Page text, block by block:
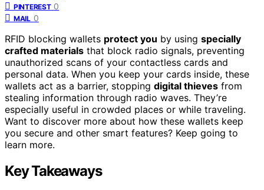
PINTEREST 0
MAIL 0
RFID blocking wallets protect you by using specially
crafted materials that block radio signals, preventing
unauthorized scans of your contactless cards and
personal data. When you keep your cards inside, these
wallets act as a barrier, stopping digital thieves from
stealing information through radio waves. They’re
especially useful in crowded places or while traveling.
Want to discover more about how these wallets keep
you secure and other smart features? Keep going to
learn more.
Key Takeaways